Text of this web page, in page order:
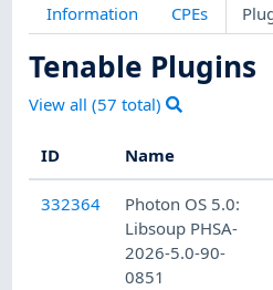
Information CPEs
Tenable Plugins
View all (57 total)
ID Name
332364
Photon OS 5.0:
Libsoup PHSA-
2026-5.0-90-
0851